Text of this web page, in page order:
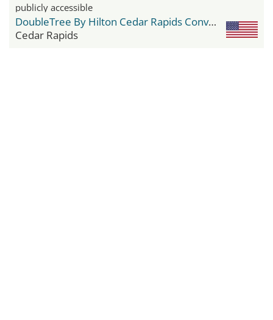
publicly accessible
DoubleTree By Hilton Cedar Rapids Convention Complex
Cedar Rapids